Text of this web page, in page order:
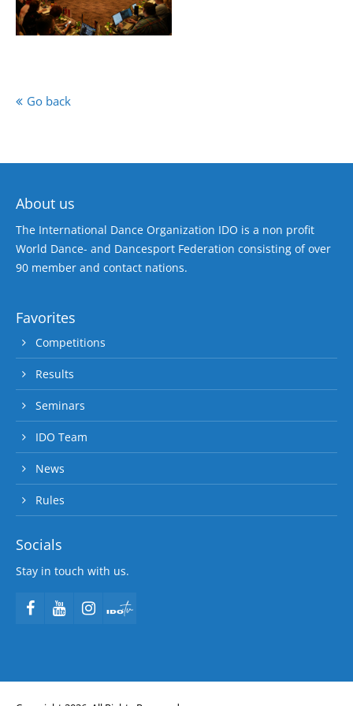
Go back
About us
The International Dance Organization IDO is a non profit
World Dance- and Dancesport Federation consisting of over
90 member and contact nations.
Favorites
Competitions
Results
Seminars
IDO Team
News
Rules
Socials
Stay in touch with us.